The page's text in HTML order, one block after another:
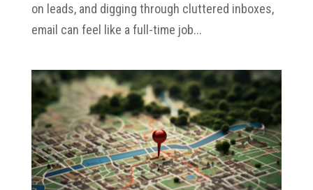
on leads, and digging through cluttered inboxes,
email can feel like a full-time job...